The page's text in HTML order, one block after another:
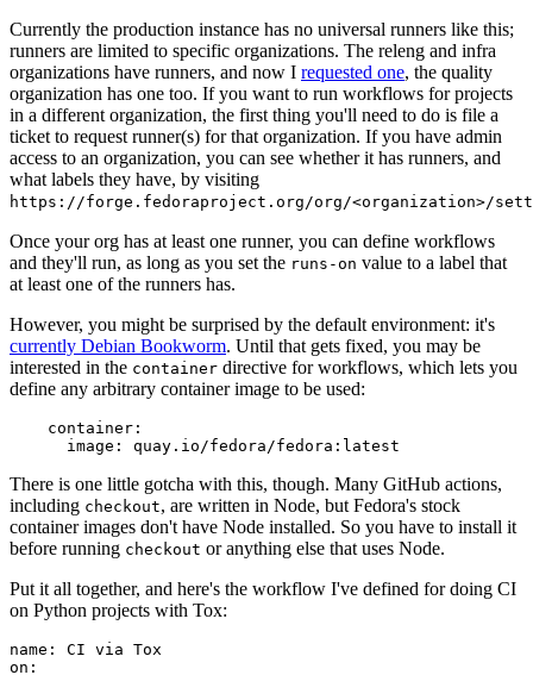
Currently the production instance has no universal runners like this;
runners are limited to specific organizations. The releng and infra
organizations have runners, and now I requested one, the quality
organization has one too. If you want to run workflows for projects
in a different organization, the first thing you'll need to do is file a
ticket to request runner(s) for that organization. If you have admin
access to an organization, you can see whether it has runners, and
what labels they have, by visiting
https://forge.fedoraproject.org/org/<organization>/
Once your org has at least one runner, you can define workflows
and they'll run, as long as you set the runs-on value to a label that
at least one of the runners has.
However, you might be surprised by the default environment: it's
currently Debian Bookworm. Until that gets fixed, you may be
interested in the container directive for workflows, which lets you
define any arbitrary container image to be used:
container :
image : quay.io/fedora/fedora:latest
There is one little gotcha with this, though. Many GitHub actions,
including checkout, are written in Node, but Fedora's stock
container images don't have Node installed. So you have to install it
before running checkout or anything else that uses Node.
Put it all together, and here's the workflow I've defined for doing CI
on Python projects with Tox:
name :
CI via Tox
on :